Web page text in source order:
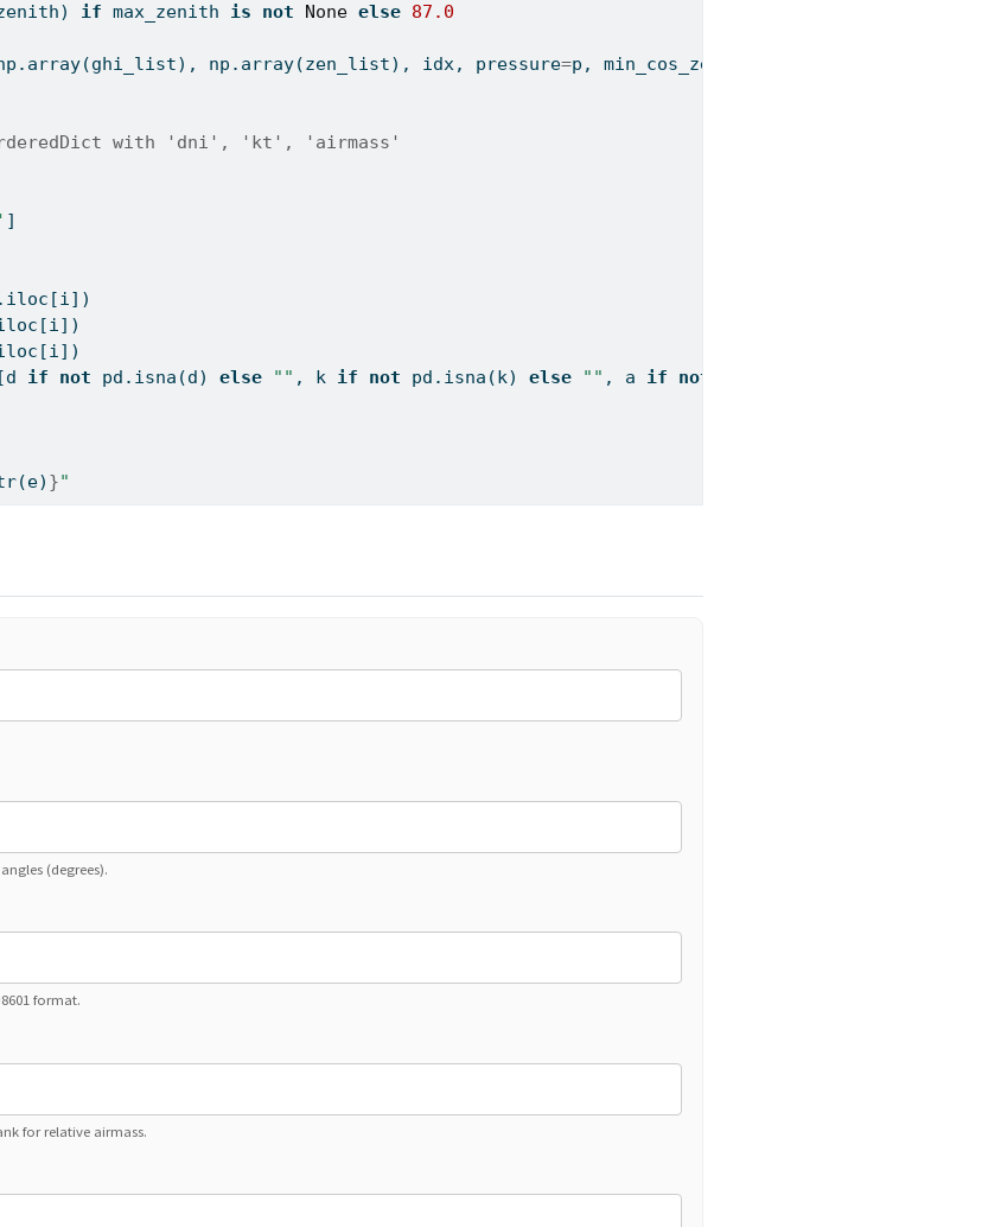
if max_zenith is not None else 87.0
np.array(zen_list), idx, pressure=p, min_cos_zenith
with 'dni', 'kt', 'airmass'
]
if not pd.isna(d) else "" , k if not pd.isna(k) else "" , a if not
(e) }"
(degrees).
format.
for relative airmass.